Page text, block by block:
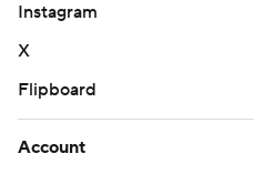
Instagram
X
Flipboard
Account